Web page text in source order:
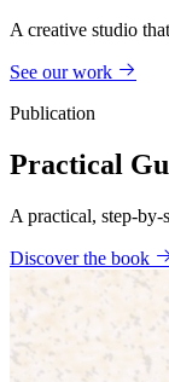
A creative studio
See our work
Publication
Practical
A practical, step-
Discover the book